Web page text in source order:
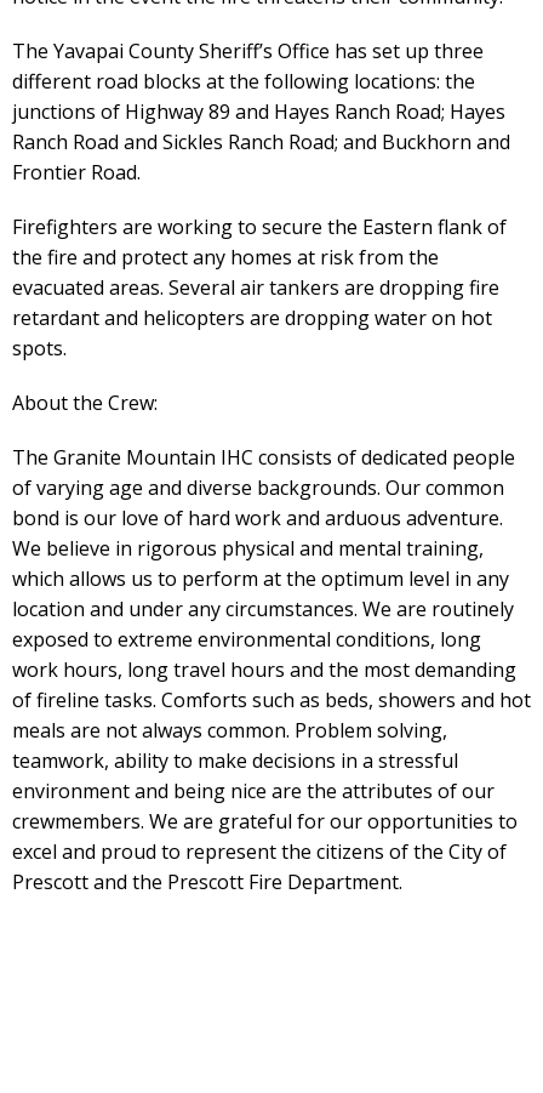
The Yavapai County Sheriff’s Office has set up three
different road blocks at the following locations: the
junctions of Highway 89 and Hayes Ranch Road; Hayes
Ranch Road and Sickles Ranch Road; and Buckhorn and
Frontier Road.
Firefighters are working to secure the Eastern flank of
the fire and protect any homes at risk from the
evacuated areas. Several air tankers are dropping fire
retardant and helicopters are dropping water on hot
spots.
About the Crew:
The Granite Mountain IHC consists of dedicated people
of varying age and diverse backgrounds. Our common
bond is our love of hard work and arduous adventure.
We believe in rigorous physical and mental training,
which allows us to perform at the optimum level in any
location and under any circumstances. We are routinely
exposed to extreme environmental conditions, long
work hours, long travel hours and the most demanding
of fireline tasks. Comforts such as beds, showers and hot
meals are not always common. Problem solving,
teamwork, ability to make decisions in a stressful
environment and being nice are the attributes of our
crewmembers. We are grateful for our opportunities to
excel and proud to represent the citizens of the City of
Prescott and the Prescott Fire Department.